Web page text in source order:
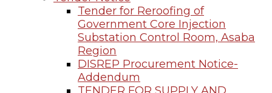
Tender for Reroofing of
Government Core Injection
Substation Control Room, Asaba
Region
DISREP Procurement Notice-
Addendum